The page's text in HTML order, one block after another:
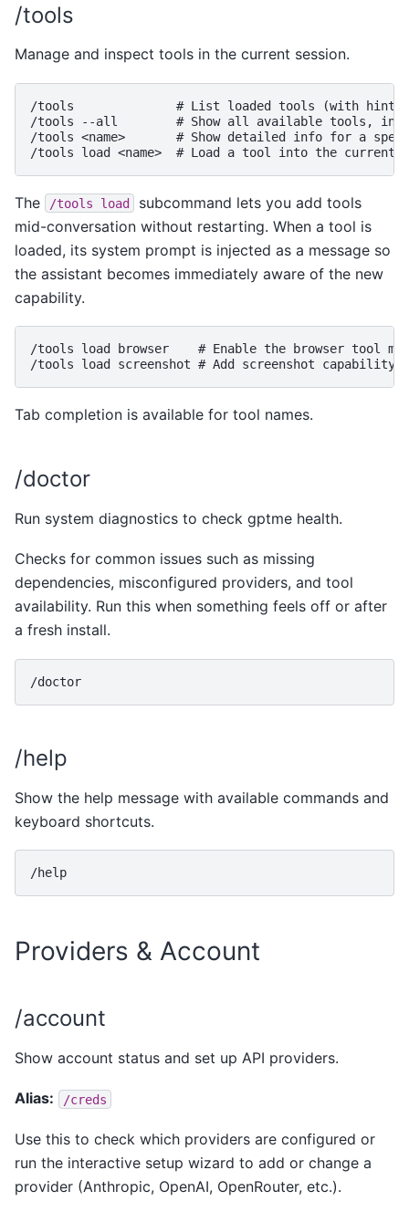
/tools
Manage and inspect tools in the current session.
/tools              # List loaded tools (with hint
/tools --all        # Show all available tools,
/tools <name>       # Show detailed info for a
The /tools load
subcommand lets you add tools
mid-conversation without restarting. When a tool is
loaded, its system prompt is injected as a message so
the assistant becomes immediately aware of the new
capability.
/tools load browser    # Enable the browser tool
Tab completion is available for tool names.
/doctor
Run system diagnostics to check gptme health.
Checks for common issues such as missing
dependencies, misconfigured providers, and tool
availability. Run this when something feels off or after
a fresh install.
/help
Show the help message with available commands and
keyboard shortcuts.
Providers & Account
/account
Show account status and set up API providers.
Alias: /creds
Use this to check which providers are configured or
run the interactive setup wizard to add or change a
provider (Anthropic, OpenAI, OpenRouter, etc.).